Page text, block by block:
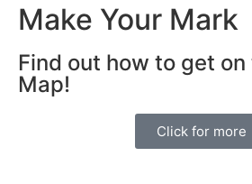
Make Your Mark
Find out how to get
Map!
Click for more